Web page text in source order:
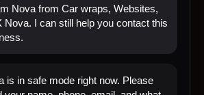
Nova from Car wraps, Websites,
Nova. I can still help you contact this
is in safe mode right now. Please